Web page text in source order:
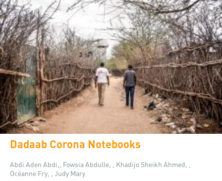
Dadaab Corona Notebooks
Abdi Aden Abdi,, Fowsia Abdulle, , Khadijo Sheikh Ahmed, ,
Océanne Fry, , Judy Mary